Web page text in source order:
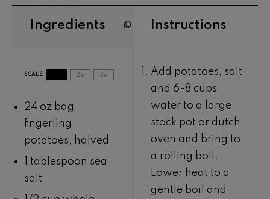
Ingredients
SCALE 2x 3x
24 oz bag
fingerling
potatoes, halved
1 tablespoon sea
salt
Instructions
Add potatoes, salt
and 6-8 cups
water to a large
stock pot or dutch
oven and bring to
a rolling boil.
Lower heat to a
gentle boil and